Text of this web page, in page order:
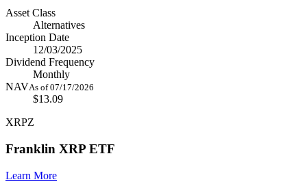
Asset Class
Alternatives
Inception Date
12/03/2025
Dividend Frequency
Monthly
NAVAs of 07/17/2026
$13.09
XRPZ
Franklin XRP ETF
Learn More